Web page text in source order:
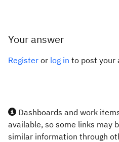
Your answer
Register or log in to post your
Dashboards and work
available, so some links may
similar information through